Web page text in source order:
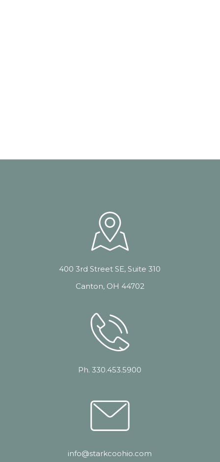
400 3rd Street SE, Suite 310
Canton, OH 44702
Ph. 330.453.5900
info@starkcoohio.com